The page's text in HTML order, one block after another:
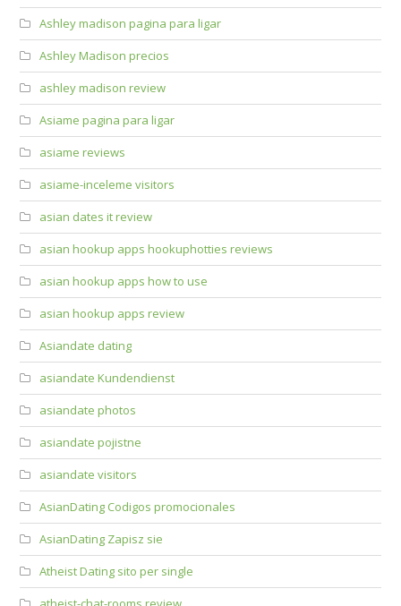
Ashley madison pagina para ligar
Ashley Madison precios
ashley madison review
Asiame pagina para ligar
asiame reviews
asiame-inceleme visitors
asian dates it review
asian hookup apps hookuphotties reviews
asian hookup apps how to use
asian hookup apps review
Asiandate dating
asiandate Kundendienst
asiandate photos
asiandate pojistne
asiandate visitors
AsianDating Codigos promocionales
AsianDating Zapisz sie
Atheist Dating sito per single